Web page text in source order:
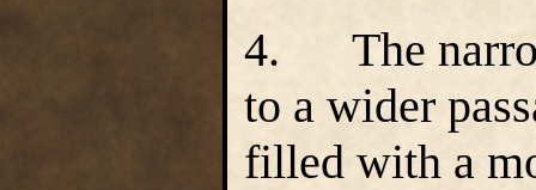
4.
The
to a wider
filled with a